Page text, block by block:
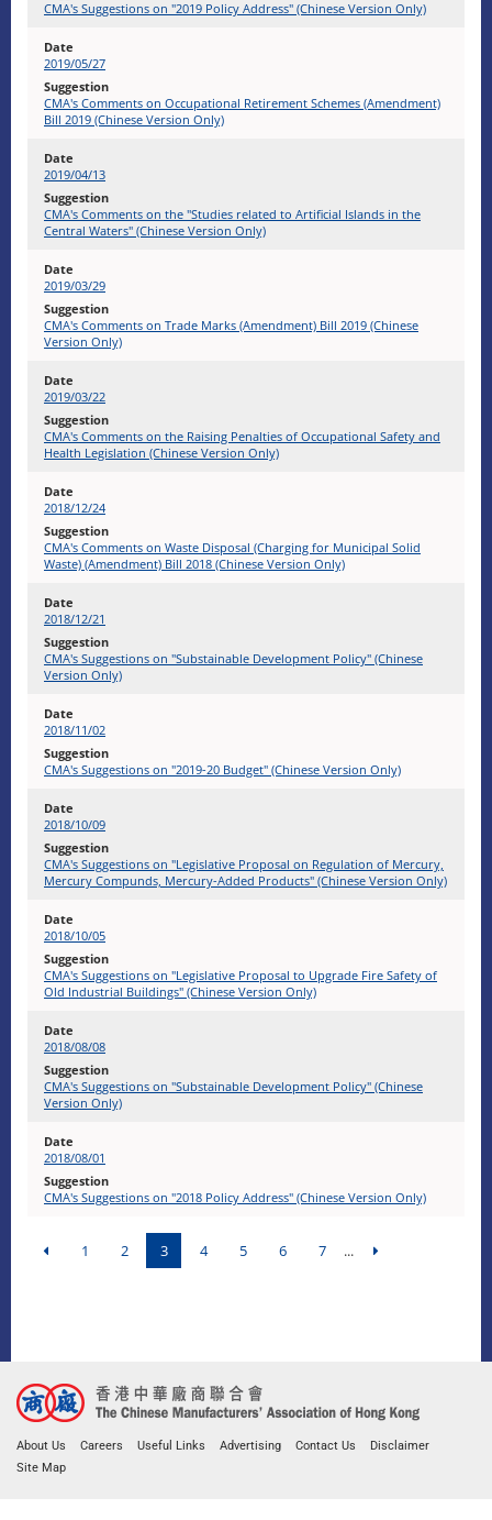
CMA's Suggestions on "2019 Policy Address" (Chinese Version Only)
2019/05/27
CMA's Comments on Occupational Retirement Schemes (Amendment)
Bill 2019 (Chinese Version Only)
2019/04/13
CMA's Comments on the "Studies related to Artificial Islands in the
Central Waters" (Chinese Version Only)
2019/03/29
CMA's Comments on Trade Marks (Amendment) Bill 2019 (Chinese
Version Only)
2019/03/22
CMA's Comments on the Raising Penalties of Occupational Safety and
Health Legislation (Chinese Version Only)
2018/12/24
CMA's Comments on Waste Disposal (Charging for Municipal Solid
Waste) (Amendment) Bill 2018 (Chinese Version Only)
2018/12/21
CMA's Suggestions on "Substainable Development Policy" (Chinese
Version Only)
2018/11/02
CMA's Suggestions on "2019-20 Budget" (Chinese Version Only)
2018/10/09
CMA's Suggestions on "Legislative Proposal on Regulation of Mercury,
Mercury Compunds, Mercury-Added Products" (Chinese Version Only)
2018/10/05
CMA's Suggestions on "Legislative Proposal to Upgrade Fire Safety of
Old Industrial Buildings" (Chinese Version Only)
2018/08/08
CMA's Suggestions on "Substainable Development Policy" (Chinese
Version Only)
2018/08/01
CMA's Suggestions on "2018 Policy Address" (Chinese Version Only)
1 2 3 4 5 6 7 ...
About Us Careers Useful Links Advertising Contact Us
Disclaimer
Site Map